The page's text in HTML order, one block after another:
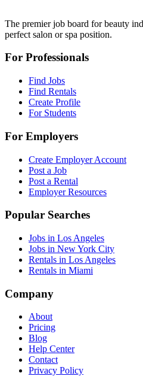
The premier job board for beauty
perfect salon or spa position.
For Professionals
Find Jobs
Find Rentals
Create Profile
For Students
For Employers
Create Employer Account
Post a Job
Post a Rental
Employer Resources
Popular Searches
Jobs in Los Angeles
Jobs in New York City
Rentals in Los Angeles
Rentals in Miami
Company
About
Pricing
Blog
Help Center
Contact
Privacy Policy